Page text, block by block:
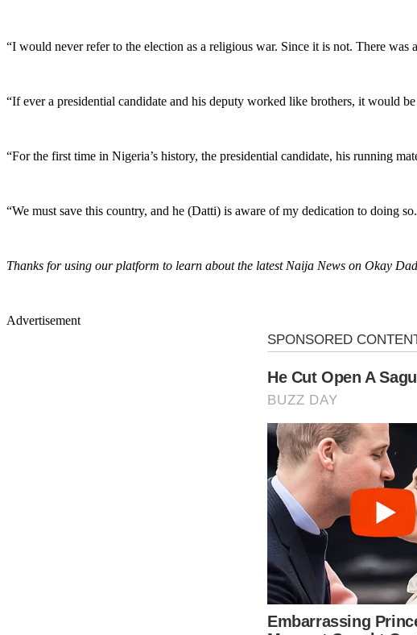
“I would never refer to the election as a religious war. Since it is not. There
“If ever a presidential candidate and his deputy worked like brothers, it would
“For the first time in Nigeria’s history, the presidential candidate, his running
“We must save this country, and he (Datti) is aware of my dedication to doing
Thanks for using our platform to learn about the latest Naija News on Okay
Advertisement